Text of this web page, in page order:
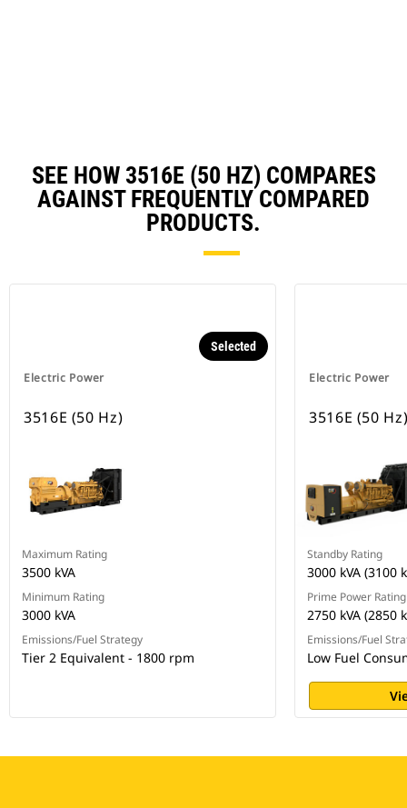
SEE HOW 3516E (50 HZ) COMPARES
AGAINST FREQUENTLY COMPARED
PRODUCTS.
Electric Power
Selected
3516E (50 Hz)
Maximum Rating
3500 kVA
Minimum Rating
3000 kVA
Emissions/Fuel Strategy
Tier 2 Equivalent - 1800 rpm
Electric Power
3516E (50
Standby Rating
3000 kVA (3100
Prime Power Rating
2750 kVA (2850
Emissions/Fuel
Low Fuel